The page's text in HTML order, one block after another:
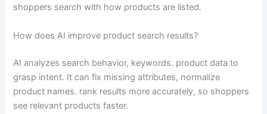
shoppers search with how products are listed.
How does AI improve product search results?
AI analyzes search behavior, keywords. product data to
grasp intent. It can fix missing attributes, normalize
product names. rank results more accurately, so shoppers
see relevant products faster.